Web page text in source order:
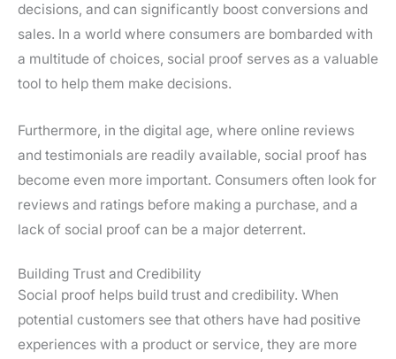
decisions, and can significantly boost conversions and
sales. In a world where consumers are bombarded with
a multitude of choices, social proof serves as a valuable
tool to help them make decisions.
Furthermore, in the digital age, where online reviews
and testimonials are readily available, social proof has
become even more important. Consumers often look for
reviews and ratings before making a purchase, and a
lack of social proof can be a major deterrent.
Building Trust and Credibility
Social proof helps build trust and credibility. When
potential customers see that others have had positive
experiences with a product or service, they are more